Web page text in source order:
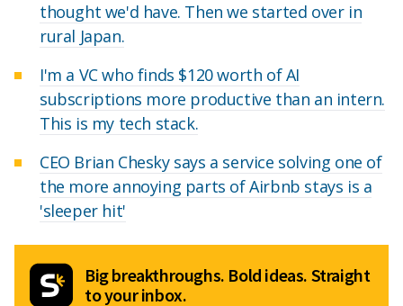
thought we'd have. Then we started over in
rural Japan.
I'm a VC who finds $120 worth of AI
subscriptions more productive than an intern.
This is my tech stack.
CEO Brian Chesky says a service solving one of
the more annoying parts of Airbnb stays is a
'sleeper hit'
Big breakthroughs. Bold ideas. Straight
to your inbox.